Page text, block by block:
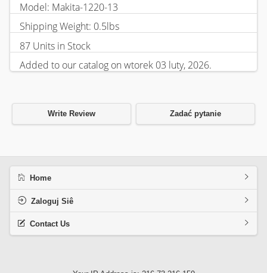
Model: Makita-1220-13
Shipping Weight: 0.5lbs
87 Units in Stock
Added to our catalog on wtorek 03 luty, 2026.
Write Review Zadać pytanie
Home
Zaloguj Siê
Contact Us